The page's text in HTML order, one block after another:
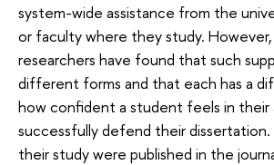
system-wide assistance from the
or faculty where they study. However,
researchers have found that such
different forms and that each has a
how confident a student feels in their
successfully defend their
their study were published in the